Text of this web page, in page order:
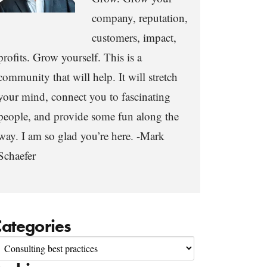
company, reputation,
customers, impact,
Grow yourself. This is a
that will help. It will stretch
mind, connect you to fascinating
and provide some fun along the
I am so glad you’re here. -Mark